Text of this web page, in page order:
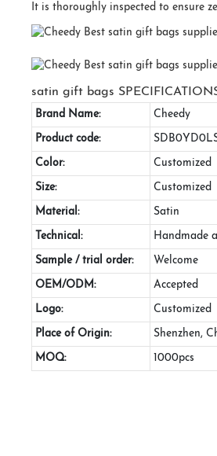
It is thoroughly inspected to ensure
satin gift bags
Brand Name: Cheedy
Product code:
Color: Customized
Size: Customized
Material: Satin
Technical: Handmade
Sample / trial order: Welcome
OEM/ODM: Accepted
Logo: Customized
Place of Origin: Shenzhen,
MOQ: 1000pcs